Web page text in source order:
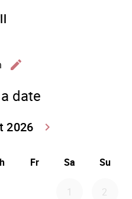
edit
date
2026
keyboard_arrow_right
Fr Sa Su
1 2